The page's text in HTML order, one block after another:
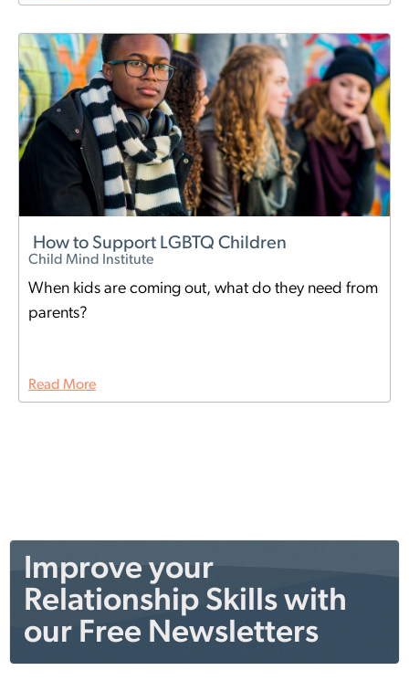
How to Support LGBTQ Children
Child Mind Institute
When kids are coming out, what do they need from
parents?
Read More
Improve your
Relationship Skills with
our Free Newsletters